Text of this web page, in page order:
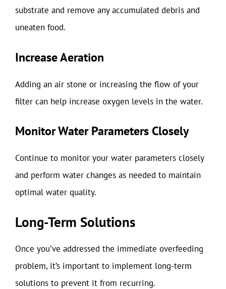
substrate and remove any accumulated debris and
uneaten food.
Increase Aeration
Adding an air stone or increasing the flow of your
filter can help increase oxygen levels in the water.
Monitor Water Parameters Closely
Continue to monitor your water parameters closely
and perform water changes as needed to maintain
optimal water quality.
Long-Term Solutions
Once you’ve addressed the immediate overfeeding
problem, it’s important to implement long-term
solutions to prevent it from recurring.